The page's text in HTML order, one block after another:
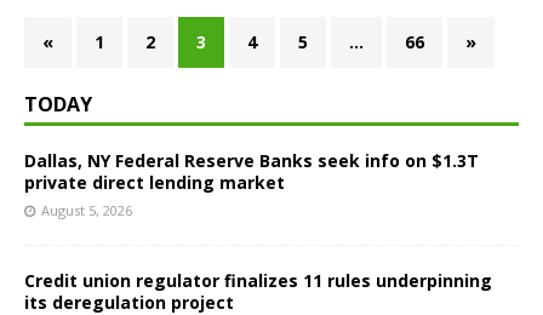
« 1 2 3 4 5 … 66 »
TODAY
Dallas, NY Federal Reserve Banks seek info on $1.3T
private direct lending market
August 5, 2026
Credit union regulator finalizes 11 rules underpinning
its deregulation project